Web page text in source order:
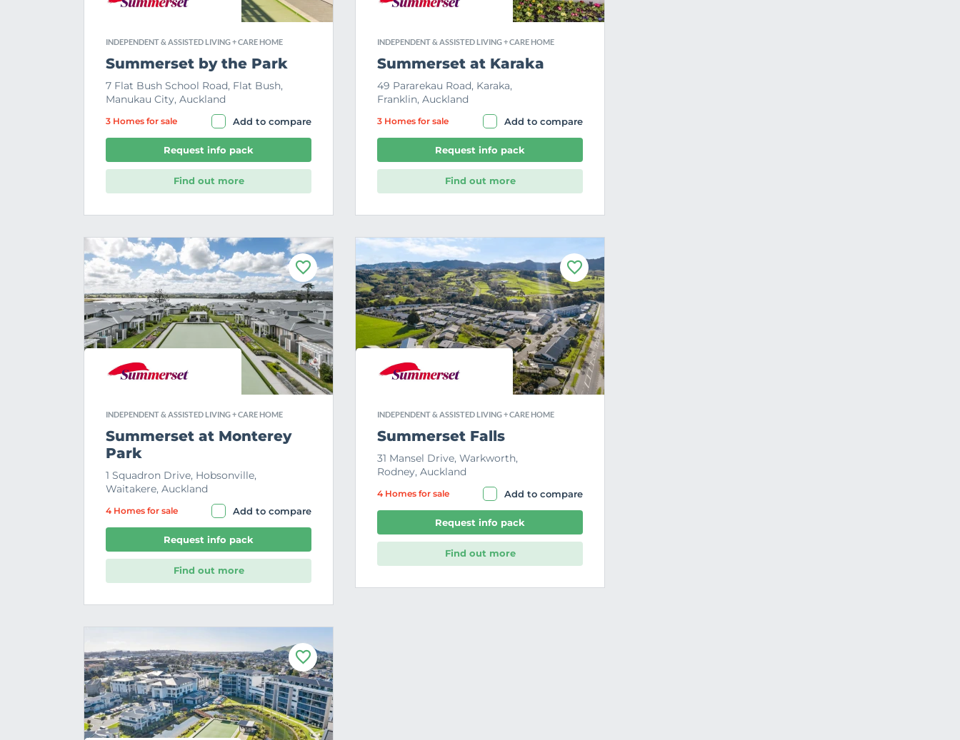
INDEPENDENT & ASSISTED LIVING + CARE HOME
Summerset by the Park
7 Flat Bush School Road, Flat Bush,
Manukau City, Auckland
3 Homes for sale Add to compare
Request info pack
Find out more
INDEPENDENT & ASSISTED LIVING + CARE HOME
Summerset at Karaka
49 Pararekau Road, Karaka,
Franklin, Auckland
3 Homes for sale Add to compare
Request info pack
Find out more
F
a
v
o
u
r
i
t
e
INDEPENDENT & ASSISTED LIVING + CARE HOME
Summerset at Monterey
Park
1 Squadron Drive, Hobsonville,
Waitakere, Auckland
4 Homes for sale Add to compare
Request info pack
Find out more
F
a
v
o
u
r
i
t
e
INDEPENDENT & ASSISTED LIVING + CARE HOME
Summerset Falls
31 Mansel Drive, Warkworth,
Rodney, Auckland
4 Homes for sale Add to compare
Request info pack
Find out more
F
a
v
o
u
r
i